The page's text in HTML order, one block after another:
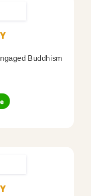
Buddhism